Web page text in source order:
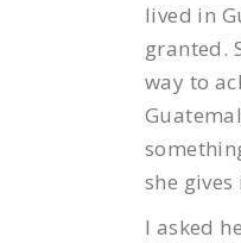
lived in
granted.
way to
she
I asked